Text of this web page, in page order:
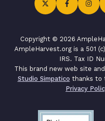
Copyright © 2026
AmpleHarvest.org is a 501
IRS. Tax ID
This brand new web site
Studio Simpatico thanks to
Privacy